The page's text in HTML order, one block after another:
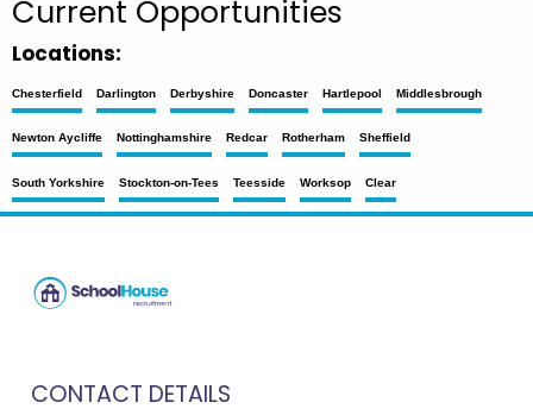
Current Opportunities
Locations:
Chesterfield Darlington Derbyshire Doncaster Hartlepool Middlesbrough
Newton Aycliffe Nottinghamshire Redcar Rotherham Sheffield
South Yorkshire Stockton-on-Tees Teesside Worksop Clear
CONTACT DETAILS